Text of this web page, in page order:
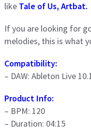
like Tale of Us, Artbat.
If you are looking for
melodies, this is what
Compatibility:
– DAW: Ableton Live
Product Info:
– BPM: 120
– Duration: 04:15